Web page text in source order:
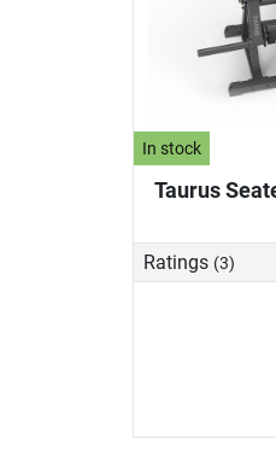
In stock
Taurus
Ratings (3)